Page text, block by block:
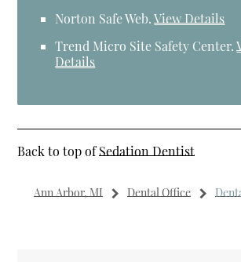
Norton Safe Web.View Details
Trend Micro Site Safety Center.
Details
Back to top ofSedation Dentist
Ann Arbor, MI Dental Office